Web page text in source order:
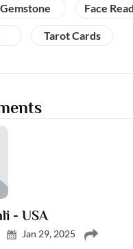
Gemstone Face
Tarot Cards
- USA
Jan 29, 2025